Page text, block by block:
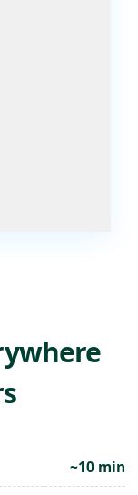
~10 min